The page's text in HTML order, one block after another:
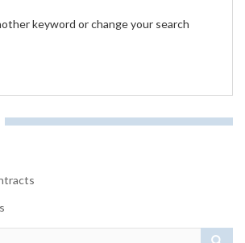
keyword or change your search